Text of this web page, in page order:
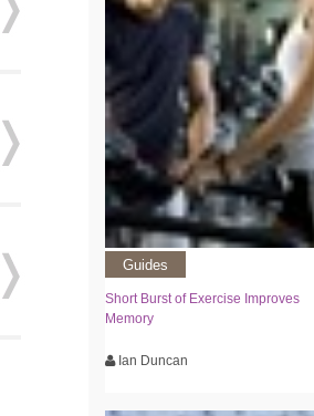
Guides
Short Burst of Exercise Improves
Memory
Ian Duncan